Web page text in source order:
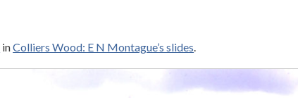
inColliers Wood: E N Montague’s slides.